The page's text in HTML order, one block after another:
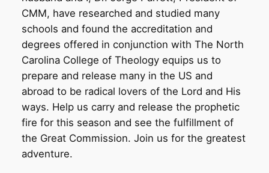
CMM, have researched and studied many
schools and found the accreditation and
degrees offered in conjunction with The North
Carolina College of Theology equips us to
prepare and release many in the US and
abroad to be radical lovers of the Lord and His
ways. Help us carry and release the prophetic
fire for this season and see the fulfillment of
the Great Commission. Join us for the greatest
adventure.